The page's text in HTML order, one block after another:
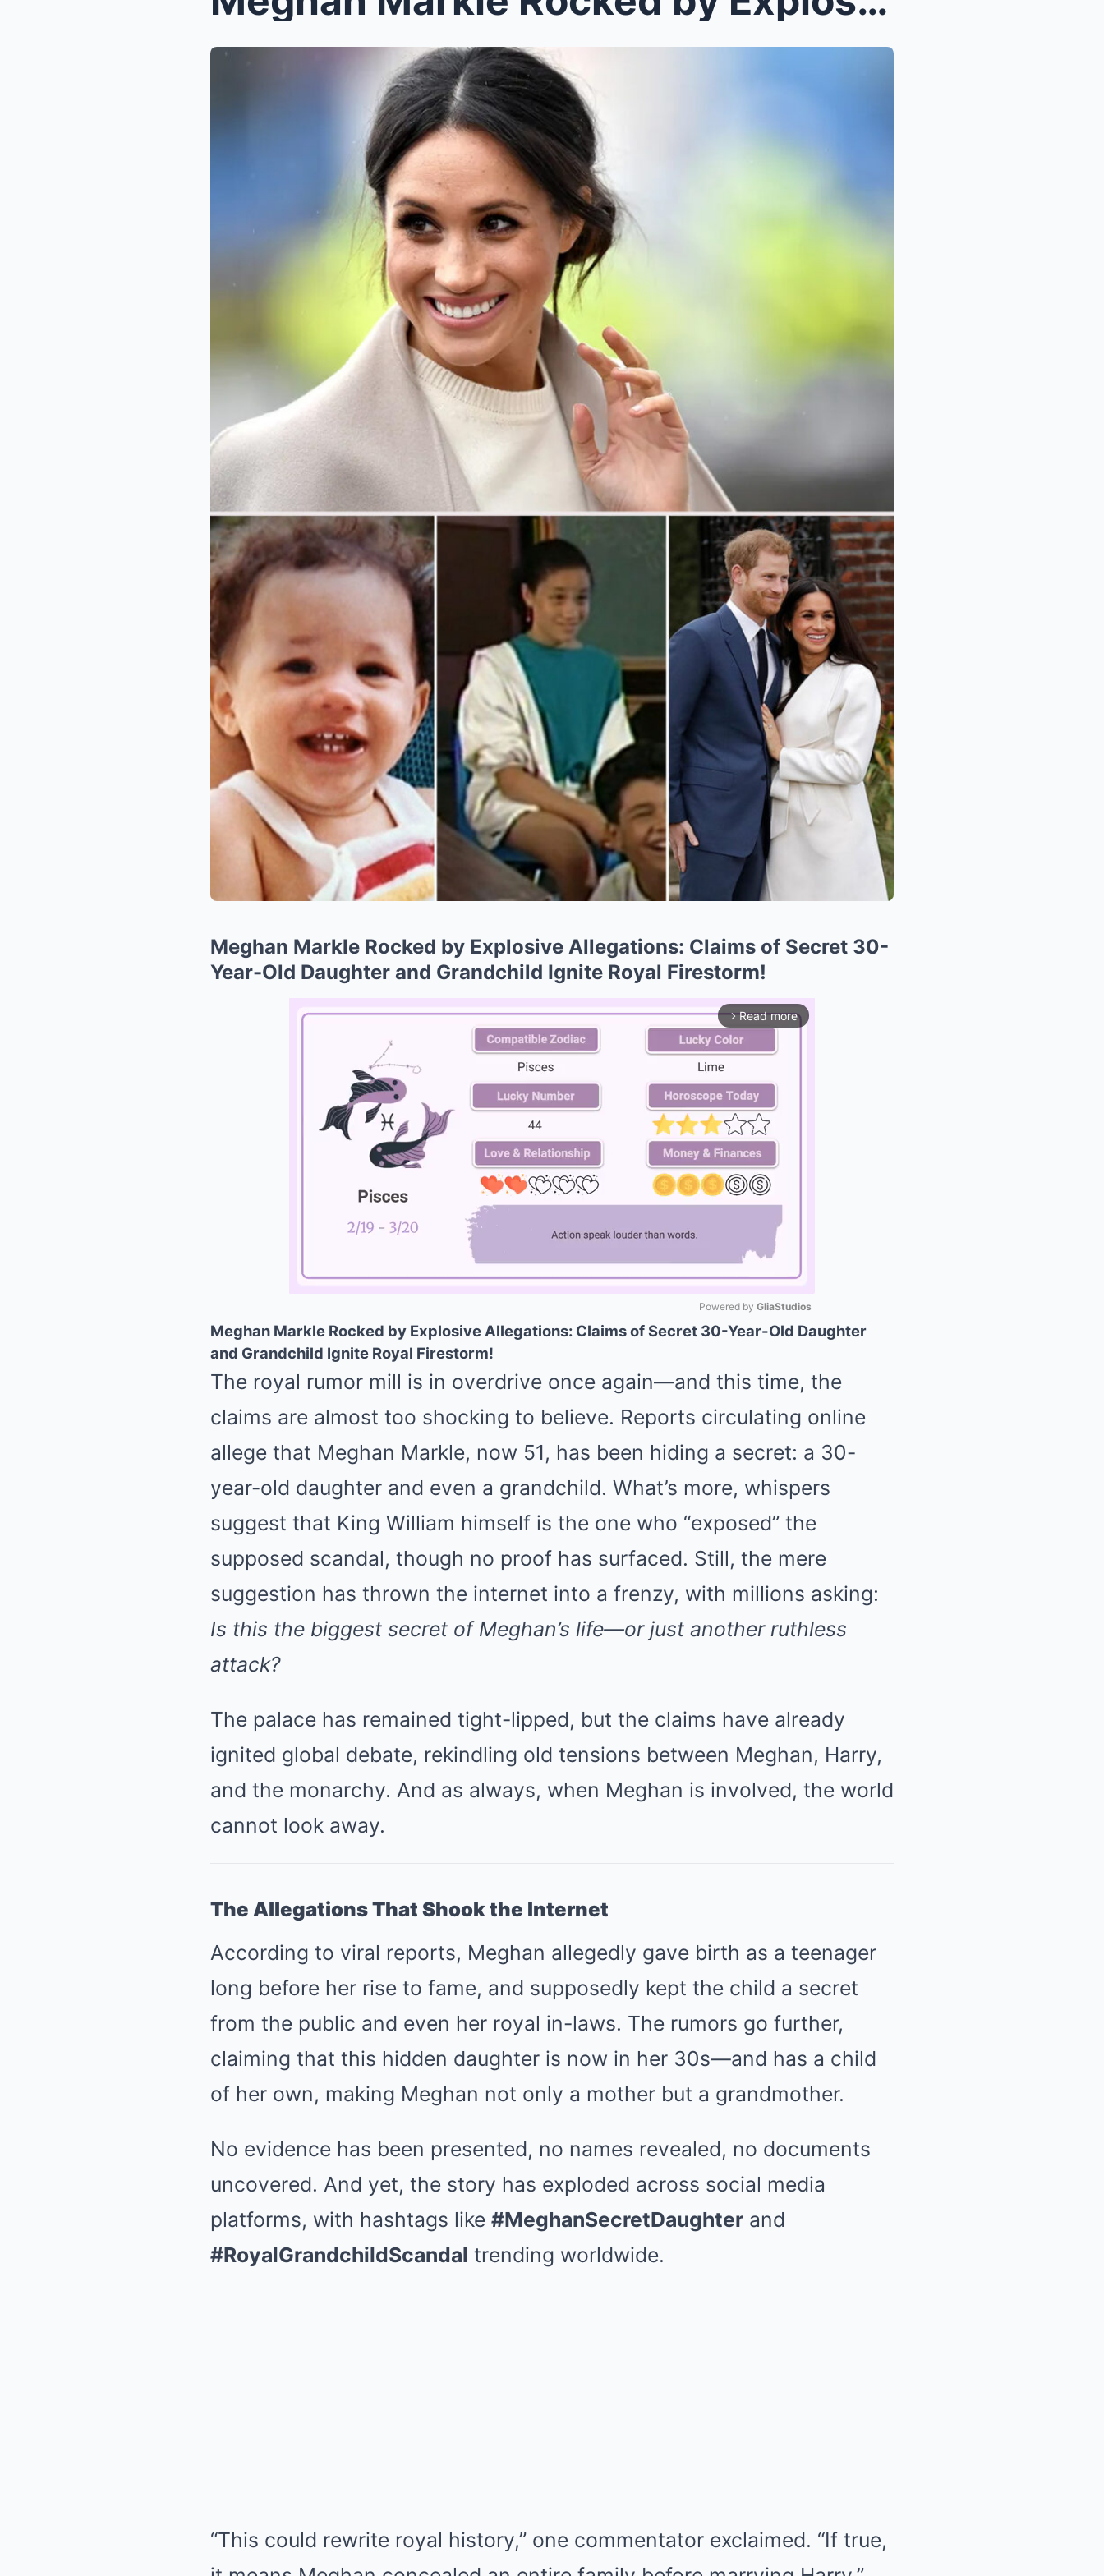
Meghan Markle Rocked by Explosive Allegations: Claims of Secret 30-
Year-Old Daughter and Grandchild Ignite Royal Firestorm!
arrow_forward_ios Read more
Powered by GliaStudios
Meghan Markle Rocked by Explosive Allegations: Claims of Secret 30-Year-Old Daughter
and Grandchild Ignite Royal Firestorm!
The royal rumor mill is in overdrive once again—and this time, the
claims are almost too shocking to believe. Reports circulating online
allege that Meghan Markle, now 51, has been hiding a secret: a 30-
year-old daughter and even a grandchild. What’s more, whispers
suggest that King William himself is the one who “exposed” the
supposed scandal, though no proof has surfaced. Still, the mere
suggestion has thrown the internet into a frenzy, with millions asking:
Is this the biggest secret of Meghan’s life—or just another ruthless
attack?
The palace has remained tight-lipped, but the claims have already
ignited global debate, rekindling old tensions between Meghan, Harry,
and the monarchy. And as always, when Meghan is involved, the world
cannot look away.
The Allegations That Shook the Internet
According to viral reports, Meghan allegedly gave birth as a teenager
long before her rise to fame, and supposedly kept the child a secret
from the public and even her royal in-laws. The rumors go further,
claiming that this hidden daughter is now in her 30s—and has a child
of her own, making Meghan not only a mother but a grandmother.
No evidence has been presented, no names revealed, no documents
uncovered. And yet, the story has exploded across social media
platforms, with hashtags like #MeghanSecretDaughter and
#RoyalGrandchildScandal trending worldwide.
“This could rewrite royal history,” one commentator exclaimed. “If true,